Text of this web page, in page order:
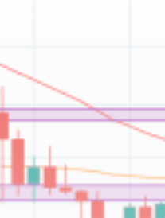
catch hidden
before it hits the